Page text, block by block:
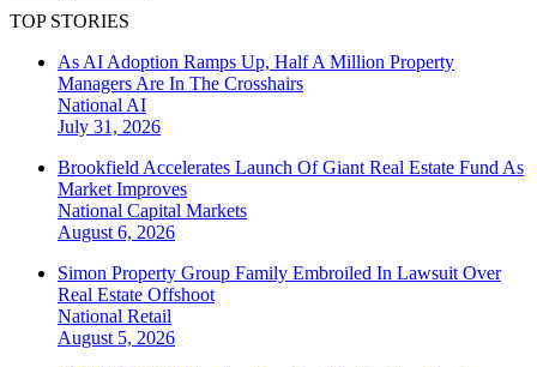
TOP STORIES
As AI Adoption Ramps Up, Half A Million Property
Managers Are In The Crosshairs
National AI
July 31, 2026
Brookfield Accelerates Launch Of Giant Real Estate Fund As
Market Improves
National Capital Markets
August 6, 2026
Simon Property Group Family Embroiled In Lawsuit Over
Real Estate Offshoot
National Retail
August 5, 2026